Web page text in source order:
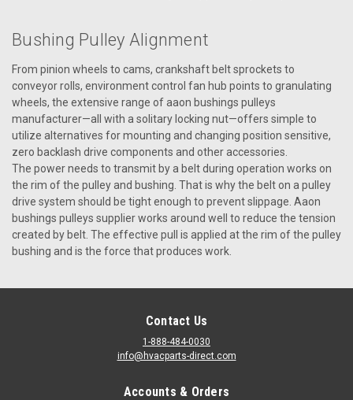
Bushing Pulley Alignment
From pinion wheels to cams, crankshaft belt sprockets to
conveyor rolls, environment control fan hub points to granulating
wheels, the extensive range of aaon bushings pulleys
manufacturer—all with a solitary locking nut—offers simple to
utilize alternatives for mounting and changing position sensitive,
zero backlash drive components and other accessories.
The power needs to transmit by a belt during operation works on
the rim of the pulley and bushing. That is why the belt on a pulley
drive system should be tight enough to prevent slippage. Aaon
bushings pulleys supplier works around well to reduce the tension
created by belt. The effective pull is applied at the rim of the pulley
bushing and is the force that produces work.
Contact Us
1-888-484-0030
info@hvacparts-direct.com
Accounts & Orders